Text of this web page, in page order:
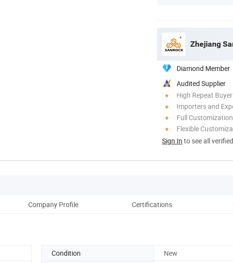
Zhejiang
Diamond Member
Audited Supplier
High Repeat
Importers and
Full Customization
Flexible
Sign In to see all
Company Profile Certifications
Condition
New